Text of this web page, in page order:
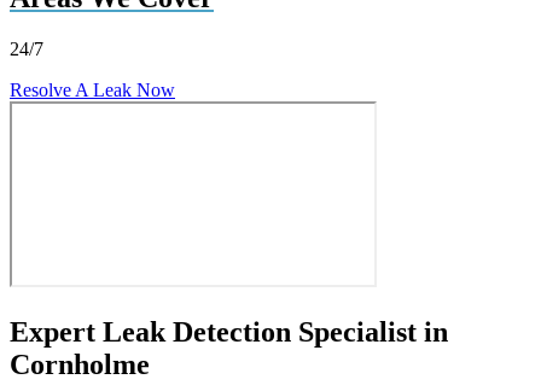
24/7
Resolve A Leak Now
Expert Leak Detection Specialist in
Cornholme